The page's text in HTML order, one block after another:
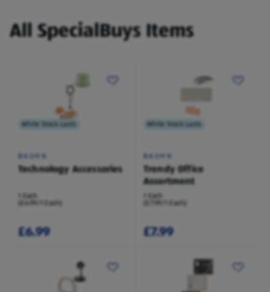
All SpecialBuys Items
While Stock Lasts
BAUHN
Technology Accessories
1 Each
(£6.99/1 Each)
£6.99
While Stock Lasts
BAUHN
Trendy Office
Assortment
1 Each
(£7.99/1 Each)
£7.99